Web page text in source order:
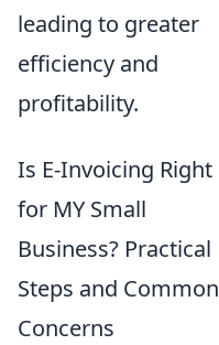
leading to greater
efficiency and
profitability.
Is E-Invoicing Right
for MY Small
Business? Practical
Steps and Common
Concerns